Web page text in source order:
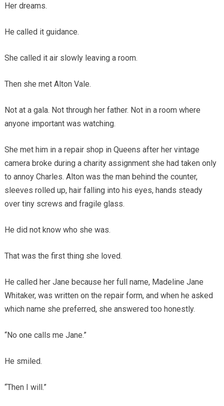
Her dreams.
He called it guidance.
She called it air slowly leaving a room.
Then she met Alton Vale.
Not at a gala. Not through her father. Not in a room where
anyone important was watching.
She met him in a repair shop in Queens after her vintage
camera broke during a charity assignment she had taken only
to annoy Charles. Alton was the man behind the counter,
sleeves rolled up, hair falling into his eyes, hands steady
over tiny screws and fragile glass.
He did not know who she was.
That was the first thing she loved.
He called her Jane because her full name, Madeline Jane
Whitaker, was written on the repair form, and when he asked
which name she preferred, she answered too honestly.
“No one calls me Jane.”
He smiled.
“Then I will.”